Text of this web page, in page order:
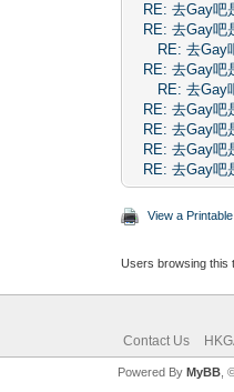
RE: 去Gay吧
RE: 去Gay吧
RE: 去Gay
RE: 去Gay吧
RE: 去Gay
RE: 去Gay吧
RE: 去Gay吧
RE: 去Gay吧
RE: 去Gay吧
View a
Users browsing this
Contact Us
Powered By MyBB,